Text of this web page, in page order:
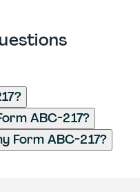
ABC-217?
Form ABC-217?